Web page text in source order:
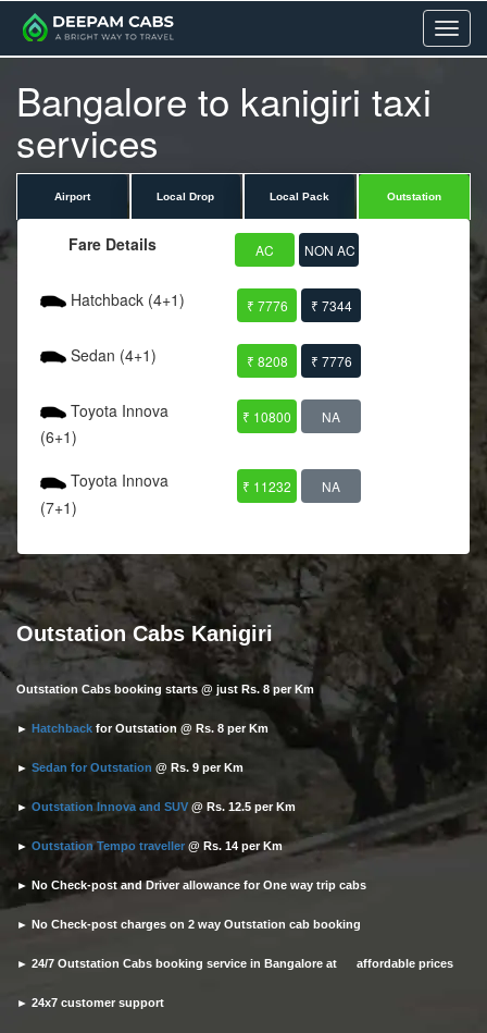
Menu
Bangalore to kanigiri taxi
services
Airport Local Drop Local Pack Outstation
Fare Details AC NON AC
Hatchback (4+1) ₹ 7776 ₹ 7344
Sedan (4+1) ₹ 8208 ₹ 7776
Toyota Innova
(6+1)
₹ 10800 NA
Toyota Innova
(7+1)
₹ 11232 NA
Outstation Cabs Kanigiri
Outstation Cabs booking starts @ just Rs. 8 per Km
► Hatchback for Outstation @ Rs. 8 per Km
► Sedan for Outstation @ Rs. 9 per Km
► Outstation Innova and SUV @ Rs. 12.5 per Km
► Outstation Tempo traveller @ Rs. 14 per Km
► No Check-post and Driver allowance for One way trip cabs
► No Check-post charges on 2 way Outstation cab booking
► 24/7 Outstation Cabs booking service in Bangalore at affordable prices
► 24x7 customer support